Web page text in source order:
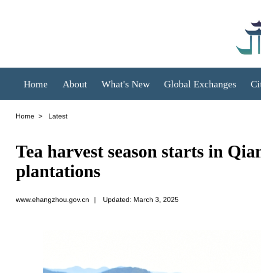
Home About What's New Global Exchanges
Home > Latest
Tea harvest season starts in
plantations
www.ehangzhou.gov.cn | Updated: March 3, 2025